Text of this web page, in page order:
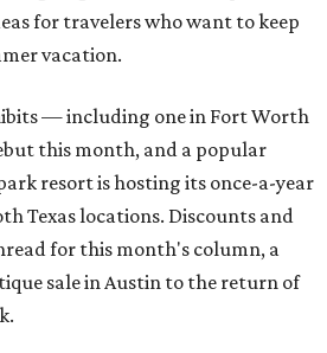
for travelers who want to keep
vacation.
— including one in Fort Worth
this month, and a popular
resort is hosting its once-a-year
Texas locations. Discounts and
for this month's column, a
sale in Austin to the return of